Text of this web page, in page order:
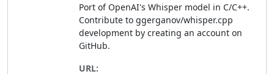
Port of OpenAI's Whisper model in C/C++.
Contribute to ggerganov/whisper.cpp
development by creating an account on
GitHub.
URL: